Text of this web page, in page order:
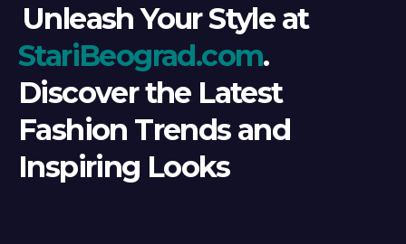
Unleash Your Style at
StariBeograd.com.
Discover the Latest
Fashion Trends and
Inspiring Looks